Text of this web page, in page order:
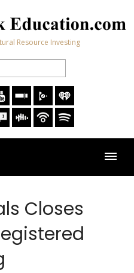
Resource Investing
Closes